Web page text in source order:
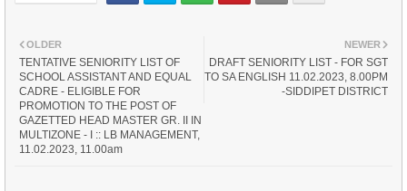
NEWER
DRAFT SENIORITY LIST - FOR SGT
TO SA ENGLISH 11.02.2023, 8.00PM
-SIDDIPET DISTRICT
OLDER
TENTATIVE SENIORITY LIST OF
SCHOOL ASSISTANT AND EQUAL
CADRE - ELIGIBLE FOR
PROMOTION TO THE POST OF
GAZETTED HEAD MASTER GR. II IN
MULTIZONE - I :: LB MANAGEMENT,
11.02.2023, 11.00am